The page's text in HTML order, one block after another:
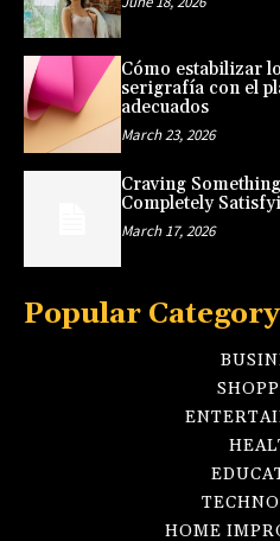
Cómo estabilizar
serigrafía con el
adecuados
March 23, 2026
Craving
Completely
March 17, 2026
Popular Category
HOME